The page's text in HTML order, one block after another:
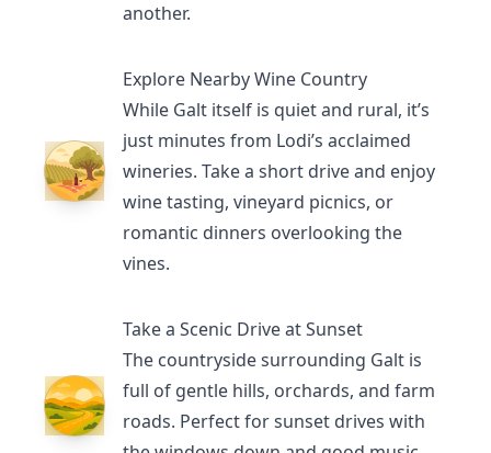
another.
Explore Nearby Wine Country
While Galt itself is quiet and rural, it’s
just minutes from Lodi’s acclaimed
wineries. Take a short drive and enjoy
wine tasting, vineyard picnics, or
romantic dinners overlooking the
vines.
Take a Scenic Drive at Sunset
The countryside surrounding Galt is
full of gentle hills, orchards, and farm
roads. Perfect for sunset drives with